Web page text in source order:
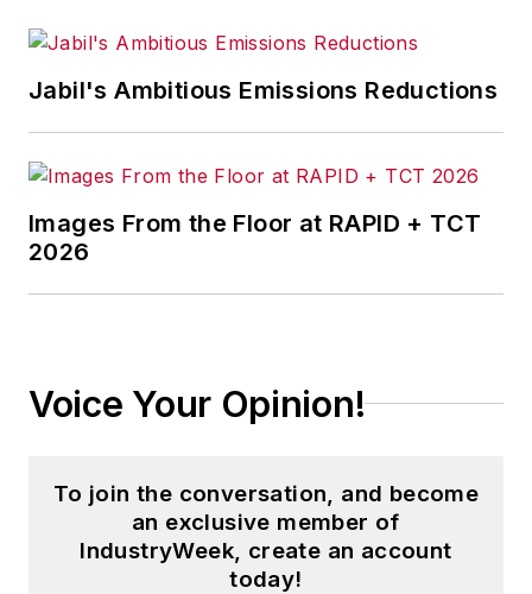
Jabil's Ambitious Emissions Reductions
Images From the Floor at RAPID + TCT
2026
Voice Your Opinion!
To join the conversation, and become
an exclusive member of
IndustryWeek, create an account
today!